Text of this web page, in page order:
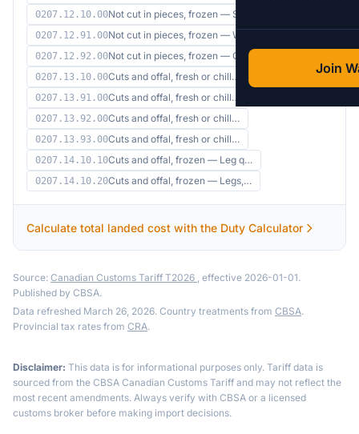
Join
0207.12.10.00Not cut in pieces, frozen — Sp…
0207.12.91.00Not cut in pieces, frozen — Wi…
0207.12.92.00Not cut in pieces, frozen — Ov…
0207.13.10.00Cuts and offal, fresh or chill…
0207.13.91.00Cuts and offal, fresh or chill…
0207.13.92.00Cuts and offal, fresh or chill…
0207.13.93.00Cuts and offal, fresh or chill…
0207.14.10.10Cuts and offal, frozen — Leg q…
0207.14.10.20Cuts and offal, frozen — Legs,…
Calculate total landed cost with the Duty Calculator
Source: Canadian Customs Tariff T2026 , effective 2026-01-01.
Published by CBSA.
Data refreshed March 26, 2026. Country treatments from CBSA.
Provincial tax rates from CRA.
Disclaimer: This data is for informational purposes only. Tariff data is
sourced from the CBSA Canadian Customs Tariff and may not reflect the
most recent amendments. Always verify with CBSA or a licensed
customs broker before making import decisions.